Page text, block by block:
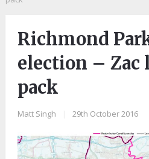
Richmond
election – Zac
pack
Matt Singh 29th October 2016